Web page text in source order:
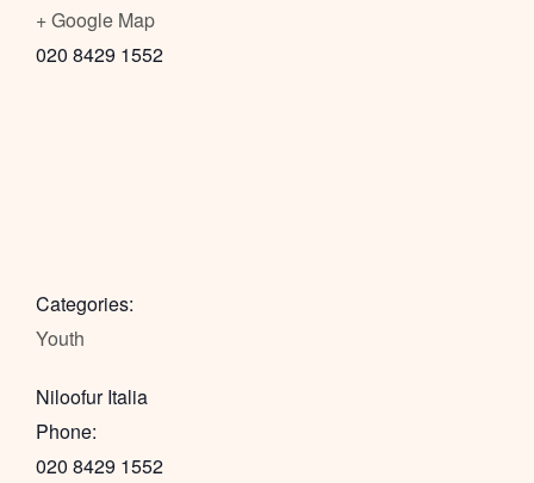
+ Google Map
020 8429 1552
Categories:
Youth
Niloofur Italia
Phone:
020 8429 1552